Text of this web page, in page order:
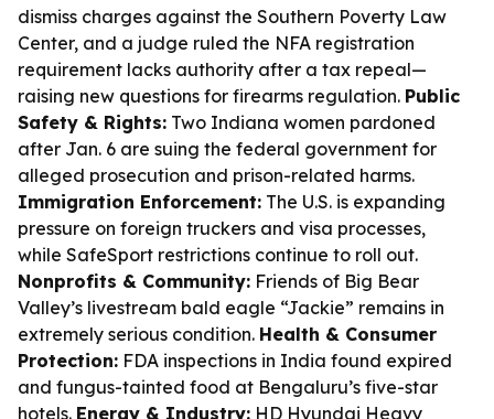
dismiss charges against the Southern Poverty Law
Center, and a judge ruled the NFA registration
requirement lacks authority after a tax repeal—
raising new questions for firearms regulation. Public
Safety & Rights: Two Indiana women pardoned
after Jan. 6 are suing the federal government for
alleged prosecution and prison-related harms.
Immigration Enforcement: The U.S. is expanding
pressure on foreign truckers and visa processes,
while SafeSport restrictions continue to roll out.
Nonprofits & Community: Friends of Big Bear
Valley’s livestream bald eagle “Jackie” remains in
extremely serious condition. Health & Consumer
Protection: FDA inspections in India found expired
and fungus-tainted food at Bengaluru’s five-star
hotels. Energy & Industry: HD Hyundai Heavy